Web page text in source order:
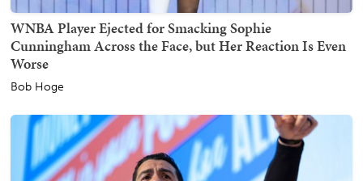
WNBA Player Ejected for Smacking Sophie
Cunningham Across the Face, but Her Reaction Is Even
Worse
Bob Hoge